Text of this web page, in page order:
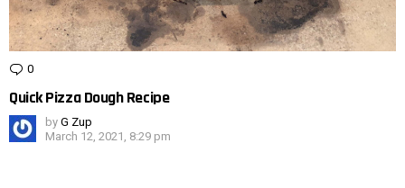
0
Quick Pizza Dough Recipe
by G Zup
March 12, 2021, 8:29 pm